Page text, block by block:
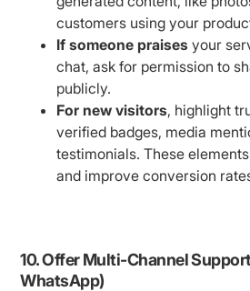
customers using your
If someone praises your
chat, ask for permission to
publicly.
For new visitors, highlight
verified badges, media
testimonials. These
and improve conversion
10. Offer Multi-Channel
WhatsApp)